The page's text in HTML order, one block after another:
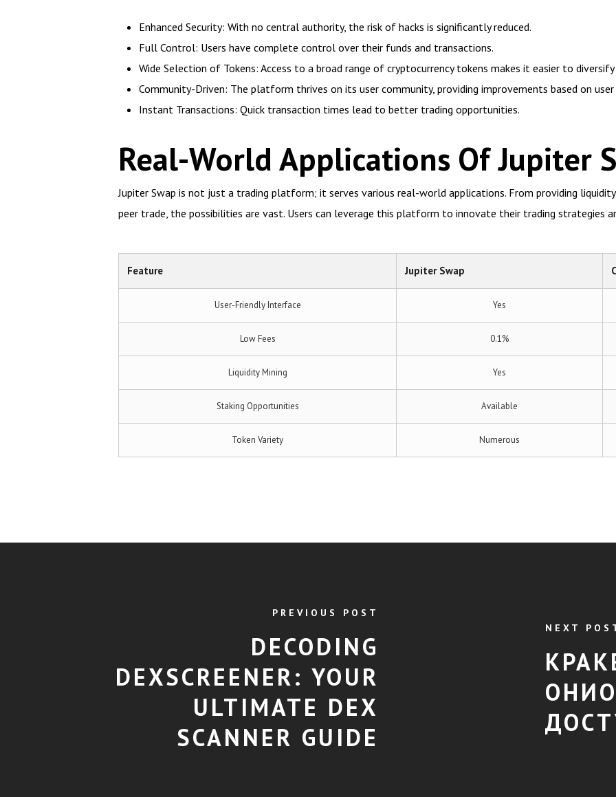
Enhanced Security: With no central authority, the risk of hacks is significantly reduced.
Full Control: Users have complete control over their funds and transactions.
Wide Selection of Tokens: Access to a broad range of cryptocurrency tokens makes it easier to
Community-Driven: The platform thrives on its user community, providing improvements based on user
Instant Transactions: Quick transaction times lead to better trading opportunities.
Real-World Applications Of Jupiter
Jupiter Swap is not just a trading platform; it serves various real-world applications. From providing
peer trade, the possibilities are vast. Users can leverage this platform to innovate their trading strategies
Feature Jupiter Swap
User-Friendly Interface Yes
Low Fees 0.1%
Liquidity Mining Yes
Staking Opportunities Available
Token Variety Numerous
PREVIOUS POST
DECODING
DEXSCREENER: YOUR
ULTIMATE DEX
SCANNER GUIDE
NEXT